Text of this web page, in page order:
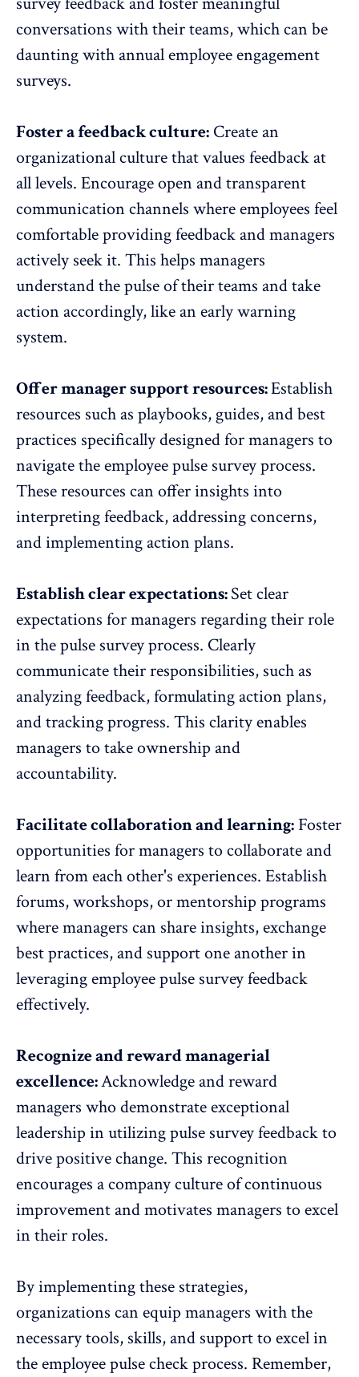
conversations with their teams, which can be
daunting with annualemployee engagement
surveys.
Foster a feedback culture: Create an
organizational culture that values feedback at
all levels. Encourage open and transparent
communication channels where employees feel
comfortable providing feedback and managers
actively seek it. This helps managers
understand the pulse of their teams and take
action accordingly, like an early warning
system.
Offer manager support resources:Establish
resources such as playbooks, guides, and best
practices specifically designed for managers to
navigate theemployee pulse survey process.
These resources can offer insights into
interpreting feedback, addressing concerns,
and implementing action plans.
Establish clear expectations:Set clear
expectations for managers regarding their role
in the pulse survey process. Clearly
communicate their responsibilities, such as
analyzing feedback, formulating action plans,
and tracking progress. This clarity enables
managers to take ownership and
accountability.
Facilitate collaboration and learning: Foster
opportunities for managers tocollaborate and
learn from each other's experiences. Establish
forums, workshops, or mentorship programs
where managers can share insights, exchange
best practices, and support one another in
leveraging employee pulse survey feedback
effectively.
Recognize and reward managerial
excellence:Acknowledge and reward
managers who demonstrate exceptional
leadership in utilizing pulse survey feedback to
drive positive change. This recognition
encourages a company culture of continuous
improvement and motivates managers to excel
in their roles.
By implementing these strategies,
organizations can equip managers with the
necessary tools, skills, and support to excel in
the employee pulse check process. Remember,